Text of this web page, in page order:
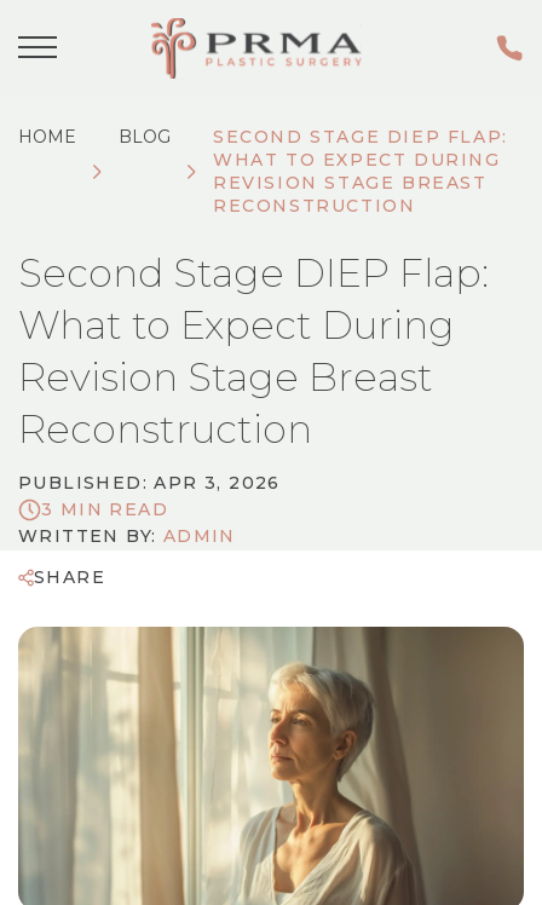
HOME BLOG
SECOND STAGE DIEP FLAP:
WHAT TO EXPECT DURING
REVISION STAGE BREAST
RECONSTRUCTION
Second Stage DIEP Flap:
What to Expect During
Revision Stage Breast
Reconstruction
PUBLISHED: APR 3, 2026
3 MIN READ
WRITTEN BY: ADMIN
SHARE